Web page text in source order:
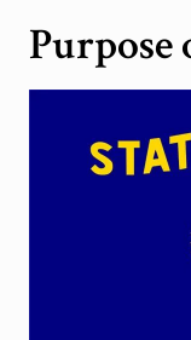
Purpose